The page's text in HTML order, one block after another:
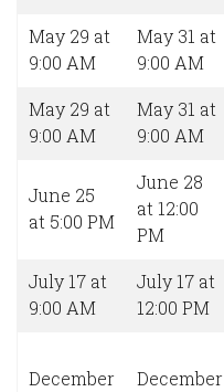
May 29 at
9:00 AM
May 31 at
9:00 AM
May 29 at
9:00 AM
May 31 at
9:00 AM
June 25
at 5:00 PM
June 28
at 12:00
PM
July 17 at
9:00 AM
July 17 at
12:00 PM
December
December